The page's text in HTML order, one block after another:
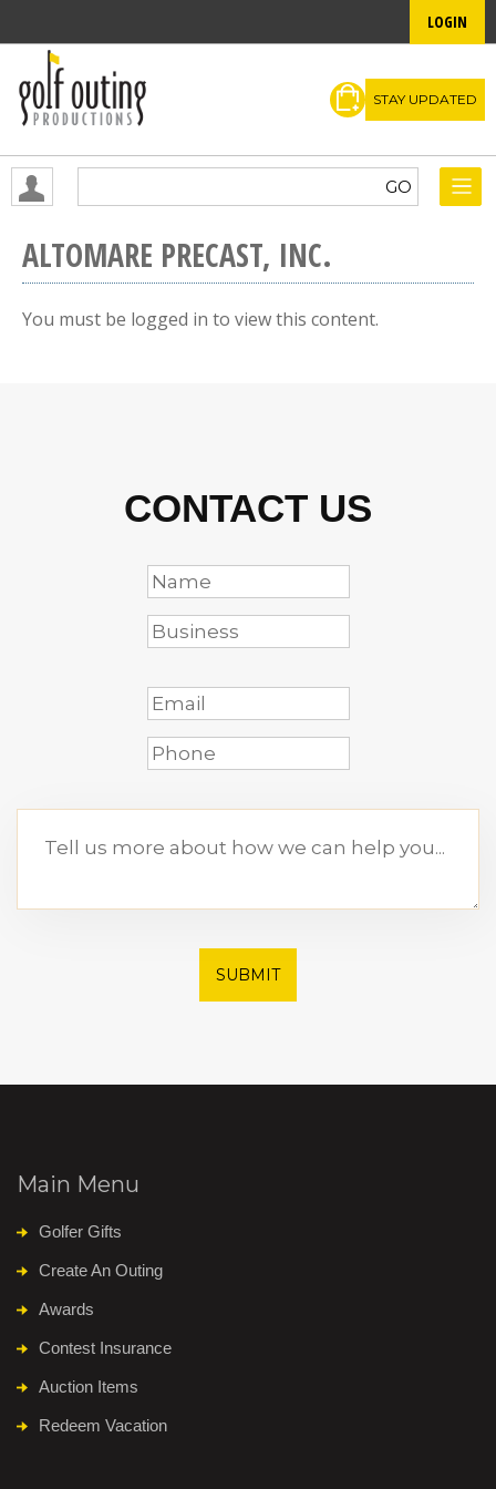
LOGIN
STAY UPDATED
ALTOMARE PRECAST, INC.
You must be logged in to view this content.
CONTACT US
SUBMIT
Main Menu
Golfer Gifts
Create An Outing
Awards
Contest Insurance
Auction Items
Redeem Vacation